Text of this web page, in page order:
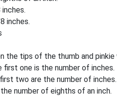
inches.
the tips of the thumb and pinkie
one is the number of inches.
two are the number of inches.
number of eighths of an inch.